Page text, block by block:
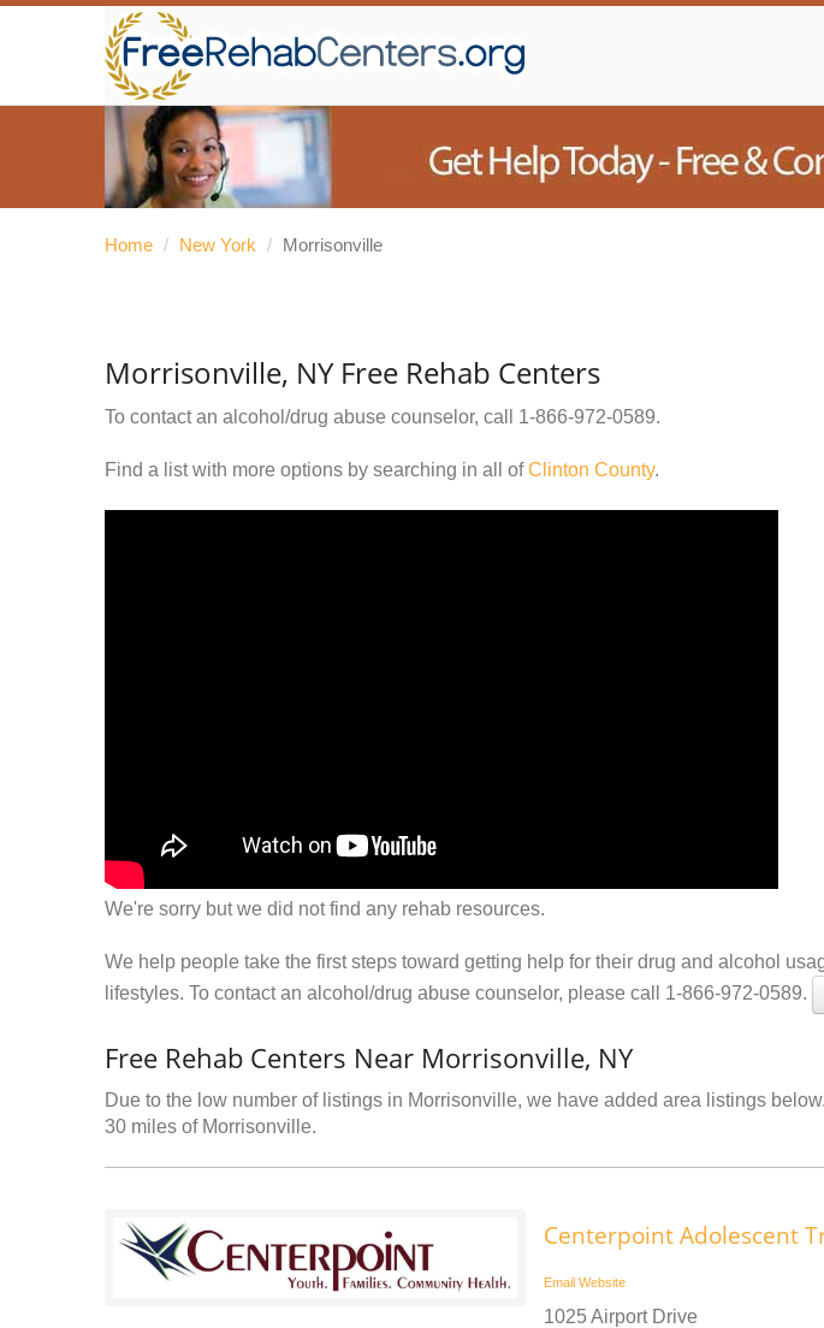
Home / New York / Morrisonville
Morrisonville, NY Free Rehab Centers
To contact an alcohol/drug abuse counselor, call 1-866-972-0589.
Find a list with more options by searching in all ofClinton County.
We're sorry but we did not find any rehab resources.
We help people take the first steps toward getting help for their drug and alcohol
lifestyles. To contact an alcohol/drug abuse counselor, please call 1-866-972-0589.
Free Rehab Centers Near Morrisonville, NY
Due to the low number of listings in Morrisonville, we have added area listings
30 miles of Morrisonville.
Centerpoint Adolescent
Email Website
1025 Airport Drive